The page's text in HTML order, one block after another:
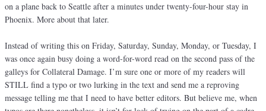
on a plane back to Seattle after a minutes under twenty-four-hour stay in
Phoenix. More about that later.
Instead of writing this on Friday, Saturday, Sunday, Monday, or Tuesday, I
was once again busy doing a word-for-word read on the second pass of the
galleys for Collateral Damage. I’m sure one or more of my readers will
STILL find a typo or two lurking in the text and send me a reproving
message telling me that I need to have better editors. But believe me, when